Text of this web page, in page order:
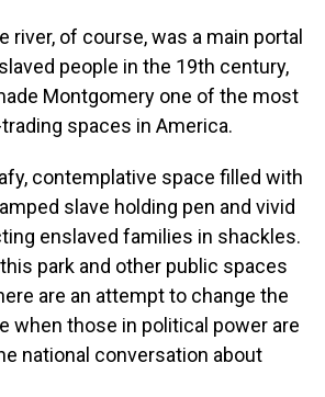
river, of course, was a main portal
people in the 19th century,
Montgomery one of the most
spaces in America.
contemplative space filled with
slave holding pen and vivid
enslaved families in shackles.
park and other public spaces
are an attempt to change the
when those in political power are
national conversation about